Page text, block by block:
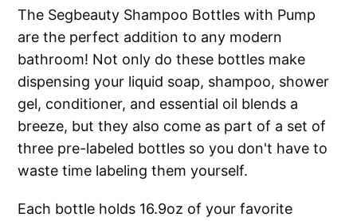
The Segbeauty Shampoo Bottles with Pump
are the perfect addition to any modern
bathroom! Not only do these bottles make
dispensing your liquid soap, shampoo, shower
gel, conditioner, and essential oil blends a
breeze, but they also come as part of a set of
three pre-labeled bottles so you don't have to
waste time labeling them yourself.
Each bottle holds 16.9oz of your favorite